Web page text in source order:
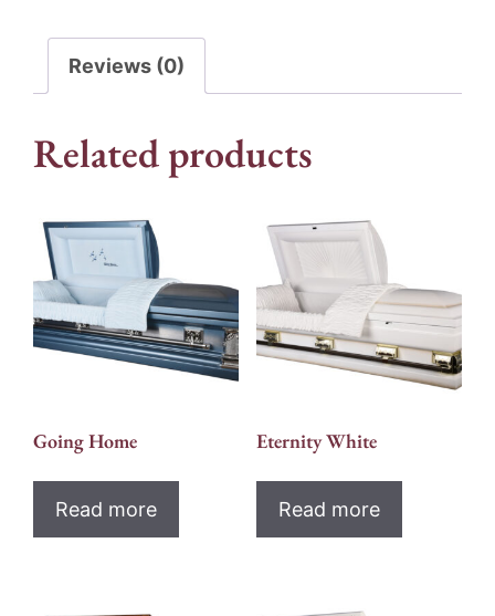
Reviews (0)
Related products
Going Home
Read more
Eternity White
Read more